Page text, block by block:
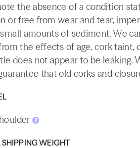
the absence of a condition
or free from wear and tear,
amounts of sediment. We
the effects of age, cork taint,
does not appear to be leaking.
that old corks and
SHIPPING WEIGHT